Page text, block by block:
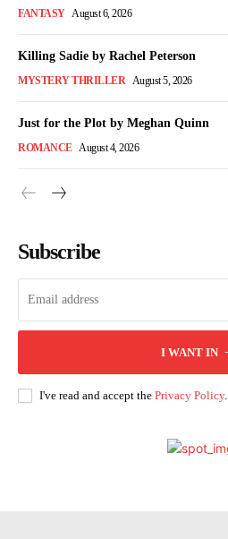
FANTASY August 6, 2026
Killing Sadie by Rachel Peterson
MYSTERY THRILLER August 5, 2026
Just for the Plot by Meghan Quinn
ROMANCE August 4, 2026
Subscribe
I WANT IN
I've read and accept the Privacy Policy.